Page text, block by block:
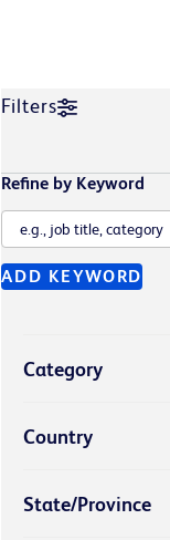
Filters
Refine by Keyword
ADD KEYWORD
Category
Country
State/Province